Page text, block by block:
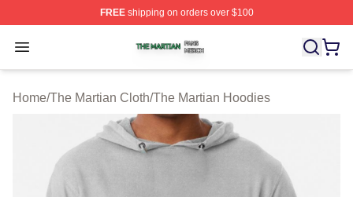
FREEshipping on orders over $100
Open menu
The Martian Shop ⚡️ Officially Licensed The Martian
Home/The Martian Cloth/The Martian Hoodies